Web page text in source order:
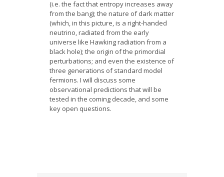
(i.e. the fact that entropy increases away
from the bang); the nature of dark matter
(which, in this picture, is a right-handed
neutrino, radiated from the early
universe like Hawking radiation from a
black hole); the origin of the primordial
perturbations; and even the existence of
three generations of standard model
fermions. I will discuss some
observational predictions that will be
tested in the coming decade, and some
key open questions.